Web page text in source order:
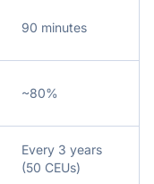
90 minutes
~80%
Every 3 years
(50 CEUs)